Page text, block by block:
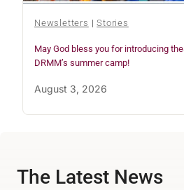
Newsletters |Stories
May God bless you for introducing
DRMM’s summer camp!
August 3, 2026
The Latest News